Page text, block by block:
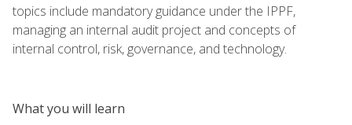
topics include mandatory guidance under the IPPF,
managing an internal audit project and concepts of
internal control, risk, governance, and technology.
What you will learn